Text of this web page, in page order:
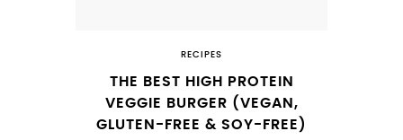
RECIPES
THE BEST HIGH PROTEIN
VEGGIE BURGER (VEGAN,
GLUTEN-FREE & SOY-FREE)